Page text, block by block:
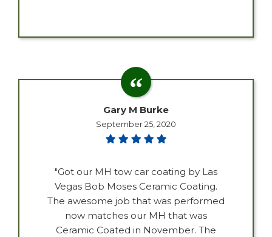
Gary M Burke
September 25, 2020
"Got our MH tow car coating by Las
Vegas Bob Moses Ceramic Coating.
The awesome job that was performed
now matches our MH that was
Ceramic Coated in November. The